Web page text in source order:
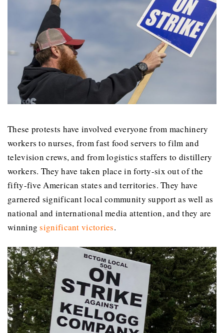
These protests have involved everyone from machinery
workers to nurses, from fast food servers to film and
television crews, and from logistics staffers to distillery
workers. They have taken place in forty-six out of the
fifty-five American states and territories. They have
garnered significant local community support as well as
national and international media attention, and they are
winningsignificant victories.